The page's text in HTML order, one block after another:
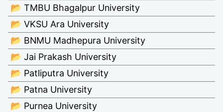
📂 TMBU Bhagalpur University
📂 VKSU Ara University
📂 BNMU Madhepura University
📂 Jai Prakash University
📂 Patliputra University
📂 Patna University
📂 Purnea University